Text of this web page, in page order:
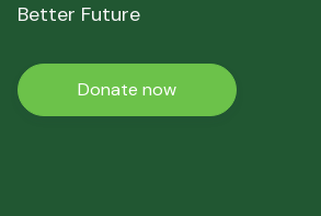
Better Future
Donate now